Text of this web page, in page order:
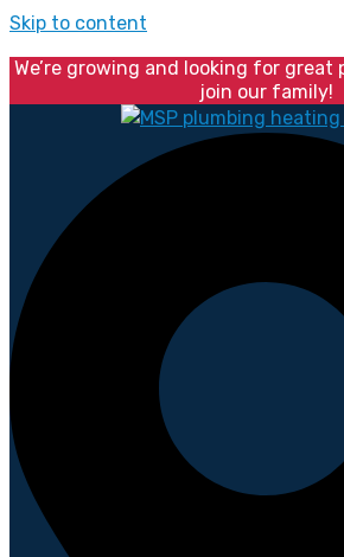
Skip to content
We’re growing and looking for great
join our family!